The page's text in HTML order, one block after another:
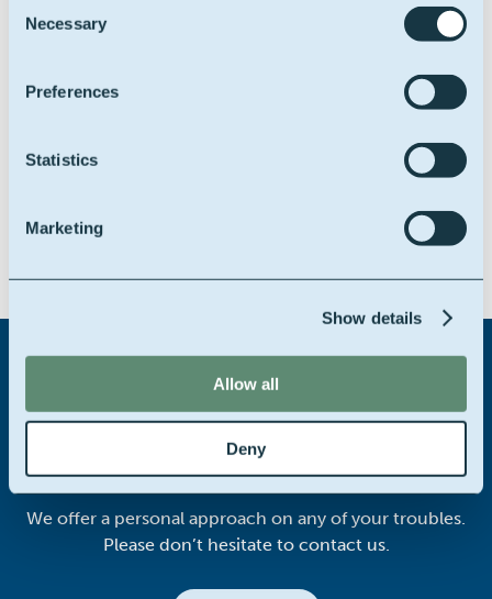
Selection
Necessary
Preferences
Statistics
Marketing
Show details
Allow all
Deny
customers in the lubricants industry."
this partnership will create and looks forward to
Share this story on:
Didn't find what you were
looking for?
We offer a personal approach on any of your troubles.
Please don’t hesitate to contact us.